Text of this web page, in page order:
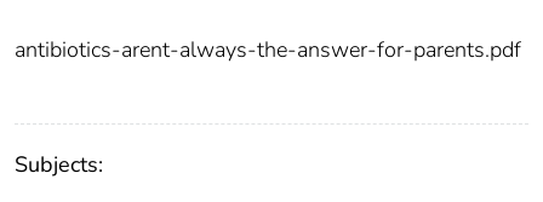
antibiotics-arent-always-the-answer-for-parents.pdf
Subjects: